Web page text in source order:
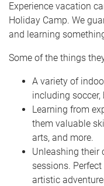
Experience vacation
Holiday Camp. We
and learning
Some of the things
A variety of
including
Learning from
them valuable
arts, and more.
Unleashing their
sessions.
artistic